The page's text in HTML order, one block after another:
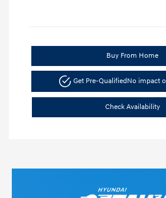
Buy From Home
Get Pre-QualifiedNo impact
Check Availability